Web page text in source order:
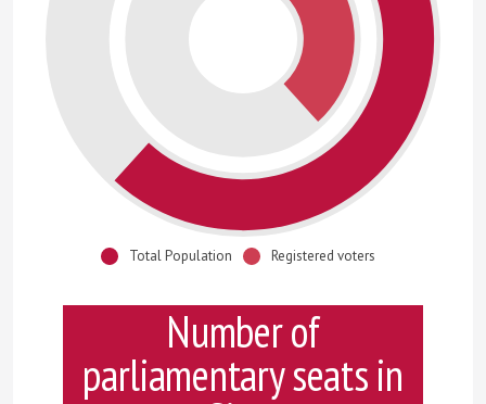
Total Population Registered voters
Number of
parliamentary seats in